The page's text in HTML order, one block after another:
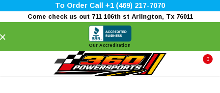
To Order Call +1 (469) 217-7070
Come check us out 711 106th st Arlington, Tx 76011
Our Accreditation
0